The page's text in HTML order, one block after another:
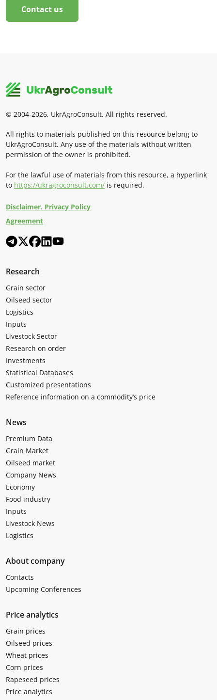
Contact us
© 2004-2026, UkrAgroConsult. All rights reserved.
All rights to materials published on this resource belong to
UkrAgroConsult. Any use of the materials without written
permission of the owner is prohibited.
For the lawful use of materials from this resource, a hyperlink
to https://ukragroconsult.com/ is required.
Disclaimer. Privacy Policy
Agreement
Research
Grain sector
Oilseed sector
Logistics
Inputs
Livestock Sector
Research on order
Investments
Statistical Databases
Customized presentations
Reference information on a commodity’s price
News
Premium Data
Grain Market
Oilseed market
Company News
Economy
Food industry
Inputs
Livestock News
Logistics
About company
Contacts
Upcoming Conferences
Price analytics
Grain prices
Oilseed prices
Wheat prices
Corn prices
Rapeseed prices
Price analytics